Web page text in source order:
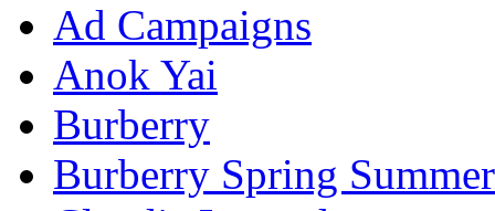
Ad Campaigns
Anok Yai
Burberry
Burberry Spring